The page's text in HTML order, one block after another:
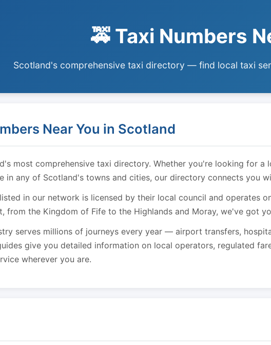
🚕 Taxi Numbers
Scotland's comprehensive taxi directory — find local taxi
Near You in Scotland
most comprehensive taxi directory. Whether you're looking for
in any of Scotland's towns and cities, our directory connects you
in our network is licensed by their local council and operates
from the Kingdom of Fife to the Highlands and Moray, we've got
serves millions of journeys every year — airport transfers,
give you detailed information on local operators, regulated
wherever you are.